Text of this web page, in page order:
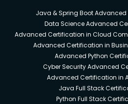
Java & Spring Boot
Data Science Advanced
Advanced Certification in Cloud
Advanced Certification in
Advanced Python
Cyber Security Advanced
Advanced Certification in
Java Full Stack
Python Full Stack